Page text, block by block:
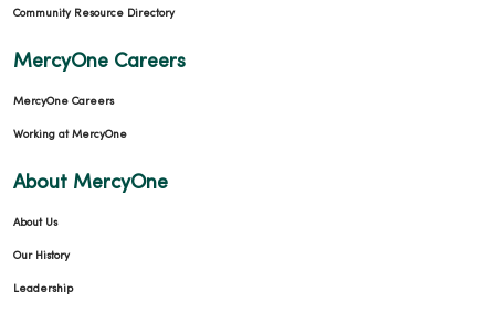
Community Resource Directory
MercyOne Careers
MercyOne Careers
Working at MercyOne
About MercyOne
About Us
Our History
Leadership